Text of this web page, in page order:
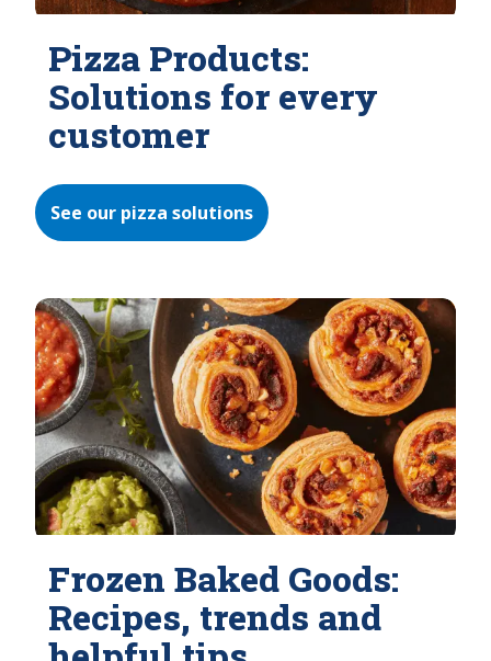
Pizza Products:
Solutions for every
customer
See our pizza solutions
Frozen Baked Goods:
Recipes, trends and